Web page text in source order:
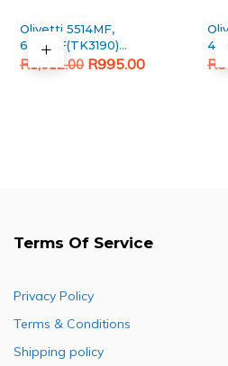
Olivetti 5514MF,
6014MF(TK3190)
Black Generic toner
R1,012.00
Original
R995.00
Current
R
Terms Of Service
Privacy Policy
Terms & Conditions
Shipping policy